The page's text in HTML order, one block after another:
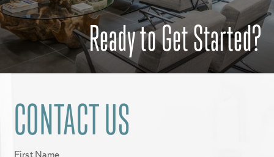
Ready to Get Started?
CONTACT US